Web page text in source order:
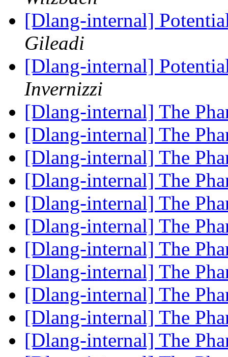
[Dlang-internal]
Gileadi
[Dlang-internal]
Invernizzi
[Dlang-internal] The
[Dlang-internal] The
[Dlang-internal] The
[Dlang-internal] The
[Dlang-internal] The
[Dlang-internal] The
[Dlang-internal] The
[Dlang-internal] The
[Dlang-internal] The
[Dlang-internal] The
[Dlang-internal] The